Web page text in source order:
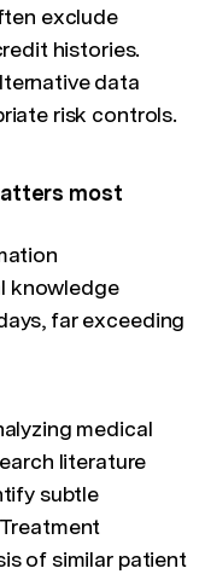
exclude
histories.
data
risk controls.
most
knowledge
far exceeding
medical
literature
subtle
of similar patient